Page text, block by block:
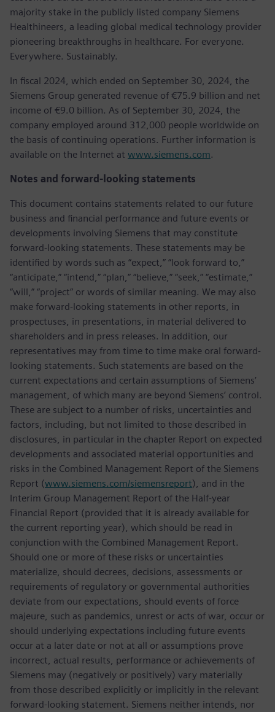
majority stake in the publicly listed company Siemens
Healthineers, a leading global medical technology provider
pioneering breakthroughs in healthcare. For everyone.
Everywhere. Sustainably.
In fiscal 2024, which ended on September 30, 2024, the
Siemens Group generated revenue of €75.9 billion and net
income of €9.0 billion. As of September 30, 2024, the
company employed around 312,000 people worldwide on
the basis of continuing operations. Further information is
available on the Internet at www.siemens.com.
Notes and forward-looking statements
This document contains statements related to our future
business and financial performance and future events or
developments involving Siemens that may constitute
forward-looking statements. These statements may be
identified by words such as “expect,” “look forward to,”
“anticipate,” “intend,” “plan,” “believe,” “seek,” “estimate,”
“will,” “project” or words of similar meaning. We may also
make forward-looking statements in other reports, in
prospectuses, in presentations, in material delivered to
shareholders and in press releases. In addition, our
representatives may from time to time make oral forward-
looking statements. Such statements are based on the
current expectations and certain assumptions of Siemens’
management, of which many are beyond Siemens’ control.
These are subject to a number of risks, uncertainties and
factors, including, but not limited to those described in
disclosures, in particular in the chapter Report on expected
developments and associated material opportunities and
risks in the Combined Management Report of the Siemens
Report (www.siemens.com/siemensreport), and in the
Interim Group Management Report of the Half-year
Financial Report (provided that it is already available for
the current reporting year), which should be read in
conjunction with the Combined Management Report.
Should one or more of these risks or uncertainties
materialize, should decrees, decisions, assessments or
requirements of regulatory or governmental authorities
deviate from our expectations, should events of force
majeure, such as pandemics, unrest or acts of war, occur or
should underlying expectations including future events
occur at a later date or not at all or assumptions prove
incorrect, actual results, performance or achievements of
Siemens may (negatively or positively) vary materially
from those described explicitly or implicitly in the relevant
forward-looking statement. Siemens neither intends, nor